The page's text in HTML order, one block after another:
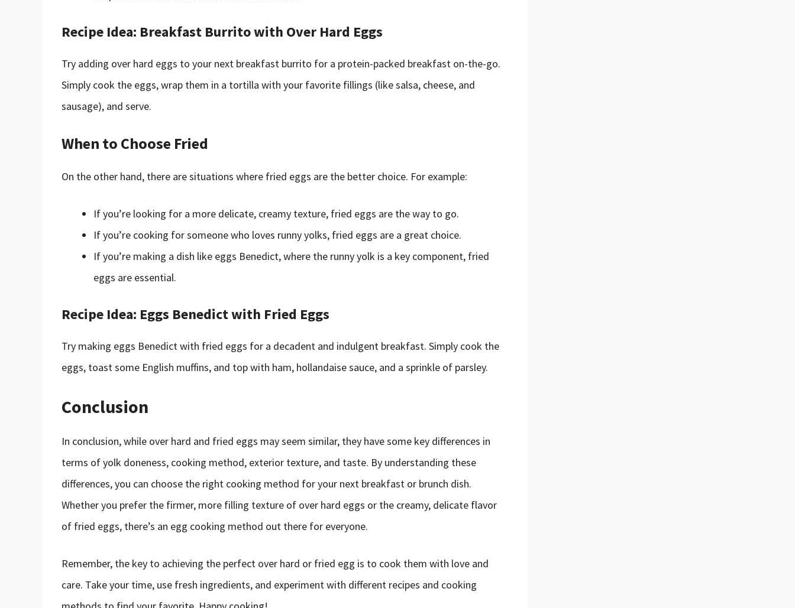
Recipe Idea: Breakfast Burrito with Over Hard Eggs
Try adding over hard eggs to your next breakfast burrito for a protein-packed breakfast on-the-go.
Simply cook the eggs, wrap them in a tortilla with your favorite fillings (like salsa, cheese, and
sausage), and serve.
When to Choose Fried
On the other hand, there are situations where fried eggs are the better choice. For example:
If you’re looking for a more delicate, creamy texture, fried eggs are the way to go.
If you’re cooking for someone who loves runny yolks, fried eggs are a great choice.
If you’re making a dish like eggs Benedict, where the runny yolk is a key component, fried
eggs are essential.
Recipe Idea: Eggs Benedict with Fried Eggs
Try making eggs Benedict with fried eggs for a decadent and indulgent breakfast. Simply cook the
eggs, toast some English muffins, and top with ham, hollandaise sauce, and a sprinkle of parsley.
Conclusion
In conclusion, while over hard and fried eggs may seem similar, they have some key differences in
terms of yolk doneness, cooking method, exterior texture, and taste. By understanding these
differences, you can choose the right cooking method for your next breakfast or brunch dish.
Whether you prefer the firmer, more filling texture of over hard eggs or the creamy, delicate flavor
of fried eggs, there’s an egg cooking method out there for everyone.
Remember, the key to achieving the perfect over hard or fried egg is to cook them with love and
care. Take your time, use fresh ingredients, and experiment with different recipes and cooking